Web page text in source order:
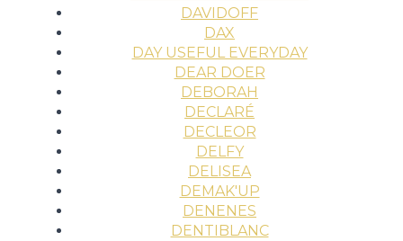
DAVIDOFF
DAX
DAY USEFUL EVERYDAY
DEAR DOER
DEBORAH
DECLARÉ
DECLEOR
DELFY
DELISEA
DEMAK'UP
DENENES
DENTIBLANC